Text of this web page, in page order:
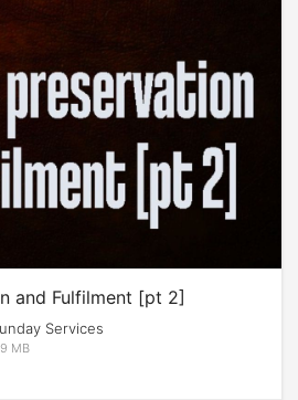
and Fulfilment [pt 2]
Services
MB